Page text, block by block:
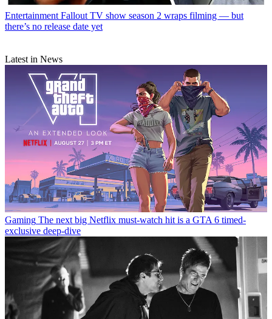
Entertainment Fallout TV show season 2 wraps filming — but
there’s no release date yet
Latest in News
Gaming The next big Netflix must-watch hit is a GTA 6 timed-
exclusive deep-dive